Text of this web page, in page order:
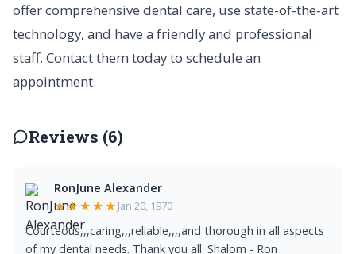
offer comprehensive dental care, use state-of-the-art
technology, and have a friendly and professional
staff. Contact them today to schedule an
appointment.
Reviews (6)
RonJune Alexander
★★★★★ Jan 20, 1970
Courteous,,,caring,,,reliable,,,,and thorough in all aspects
of my dental needs. Thank you all. Shalom - Ron